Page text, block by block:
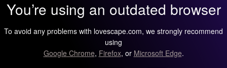
You’re using an outdated browser
To avoid any problems with lovescape.com, we strongly recommend
using
Google Chrome, Firefox, or Microsoft Edge.